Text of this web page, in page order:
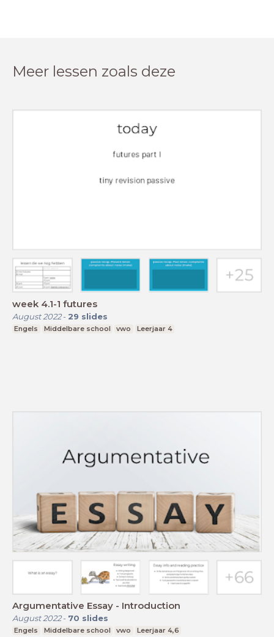
Meer lessen zoals deze
week 4.1-1 futures
August 2022- 29 slides
Engels Middelbare school vwo Leerjaar 4
Argumentative Essay - Introduction
August 2022- 70 slides
Engels Middelbare school vwo Leerjaar 4,6